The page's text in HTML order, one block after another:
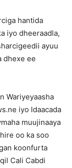
hantida
iyo dheeraadla,
ayuu
dhexe ee
Wariyeyaasha
iyo Idaacada
muujinaaya
oo ka soo
koonfurta
Cali Cabdi